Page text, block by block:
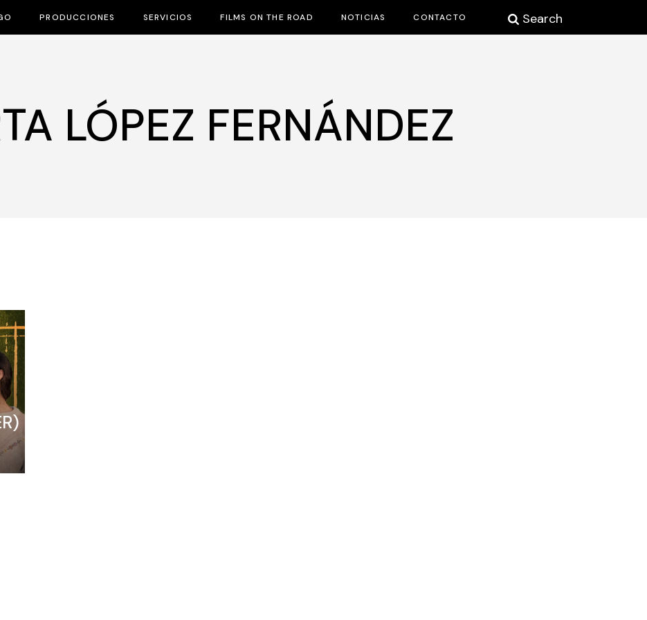
PRODUCCIONES SERVICIOS FILMS ON THE ROAD NOTICIAS CONTACTO Search
LÓPEZ FERNÁNDEZ